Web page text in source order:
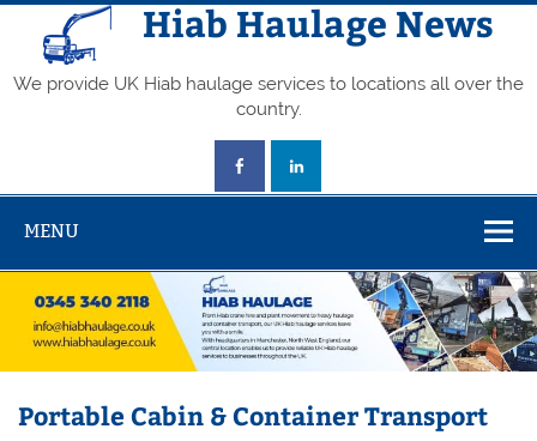
Skip
content
Hiab Haulage News
We provide UK Hiab haulage services to locations all over the
country.
MENU
Portable Cabin & Container Transport